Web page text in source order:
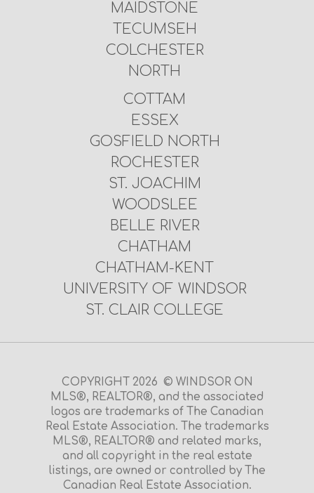
MAIDSTONE
TECUMSEH
COLCHESTER
NORTH
COTTAM
ESSEX
GOSFIELD NORTH
ROCHESTER
ST. JOACHIM
WOODSLEE
BELLE RIVER
CHATHAM
CHATHAM-KENT
UNIVERSITY OF WINDSOR
ST. CLAIR COLLEGE
COPYRIGHT 2026 © WINDSOR ON
MLS®, REALTOR®, and the associated
logos are trademarks of The Canadian
Real Estate Association. The trademarks
MLS®, REALTOR® and related marks,
and all copyright in the real estate
listings, are owned or controlled by The
Canadian Real Estate Association.